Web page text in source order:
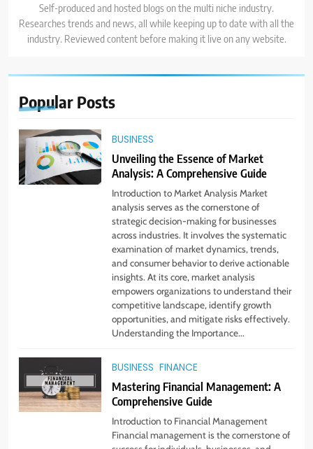
Self-produced and hosted blogs on the multi niche industry.
Researches trends and news, all while keeping up to date with all the
industry. Reviewed content before making it live on any website.
Popular Posts
BUSINESS
Unveiling the Essence of Market
Analysis: A Comprehensive Guide
Introduction to Market Analysis Market
analysis serves as the cornerstone of
strategic decision-making for businesses
across industries. It involves the systematic
examination of market dynamics, trends,
and consumer behavior to derive actionable
insights. At its core, market analysis
empowers organizations to understand their
competitive landscape, identify growth
opportunities, and mitigate risks effectively.
Understanding the Importance...
BUSINESS FINANCE
Mastering Financial Management: A
Comprehensive Guide
Introduction to Financial Management
Financial management is the cornerstone of
Virtual Assistant Services Every
6
From Ancient Stones to Nano